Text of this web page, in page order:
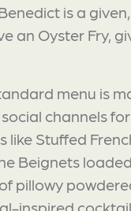
is a
an Oyster Fry,
menu is
channels
like Stuffed
Beignets
pillowy